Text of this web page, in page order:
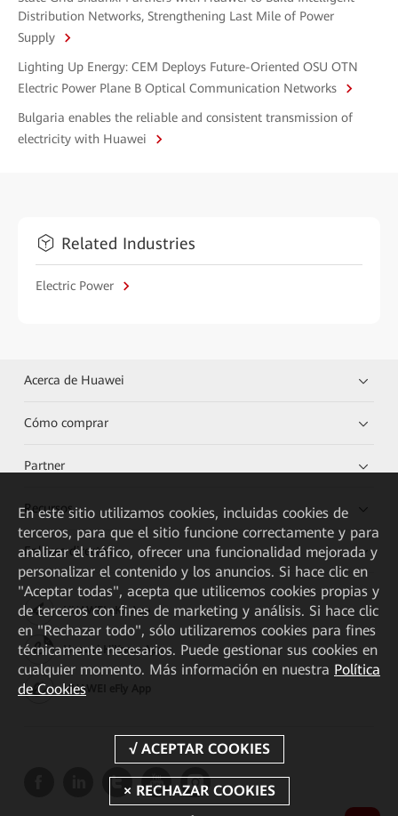
Distribution Networks, Strengthening Last Mile of Power
Supply
Lighting Up Energy: CEM Deploys Future-Oriented OSU OTN
Electric Power Plane B Optical Communication Networks
Bulgaria enables the reliable and consistent transmission of
electricity with Huawei
Related Industries
Electric Power
Acerca de Huawei
Cómo comprar
Partner
Recursos
Enlaces directos
HUAWEI eKit App
Huawei HiKnow App
HUAWEI eFly App
En este sitio utilizamos cookies, incluidas cookies de
terceros, para que el sitio funcione correctamente y para
analizar el tráfico, ofrecer una funcionalidad mejorada y
personalizar el contenido y los anuncios. Si hace clic en
"Aceptar todas", acepta que utilicemos cookies propias y
de terceros con fines de marketing y análisis. Si hace clic
en "Rechazar todo", sólo utilizaremos cookies para fines
técnicamente necesarios. Puede gestionar sus cookies en
cualquier momento. Más información en nuestra Política
de Cookies